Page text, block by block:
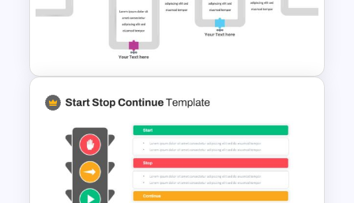
Free Sales Funnel Presentation
Template